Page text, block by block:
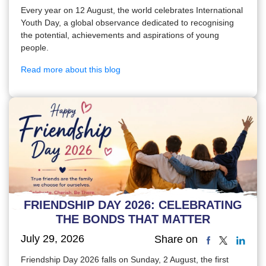
Every year on 12 August, the world celebrates International
Youth Day, a global observance dedicated to recognising
the potential, achievements and aspirations of young
people.
Read more about this blog
FRIENDSHIP DAY 2026: CELEBRATING
THE BONDS THAT MATTER
July 29, 2026 Share on
Friendship Day 2026 falls on Sunday, 2 August, the first